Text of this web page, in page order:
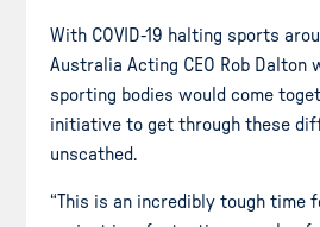
With COVID-19 halting sports
Australia Acting CEO Rob Dalton
sporting bodies would come
initiative to get through these
unscathed.
“This is an incredibly tough time